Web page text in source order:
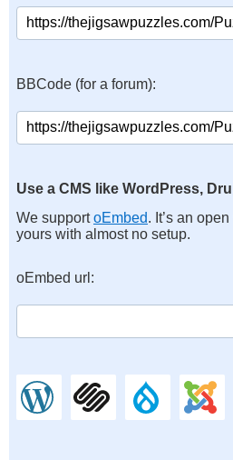
BBCode (for a forum):
Use a CMS like WordPress,
We supportoEmbed. It’s an
yours with almost no setup.
oEmbed url: